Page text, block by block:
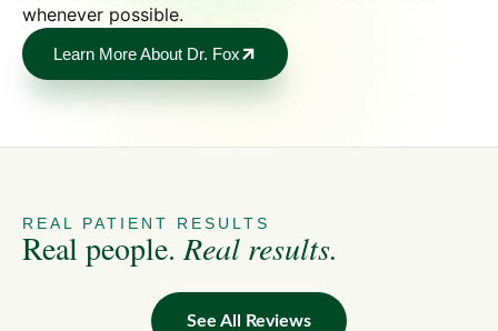
whenever possible.
Learn More About Dr. Fox
REAL PATIENT RESULTS
Real people. Real results.
See All Reviews